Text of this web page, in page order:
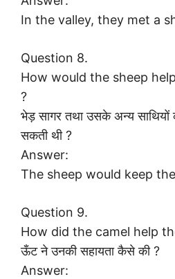
In the valley, they met a
Question 8.
How would the sheep
?
भेड़ सागर तथा उसके अन्य
सकती थी ?
Answer:
The sheep would keep
Question 9.
How did the camel help
ऊँट ने उनकी सहायता कैसे की ?
Answer: